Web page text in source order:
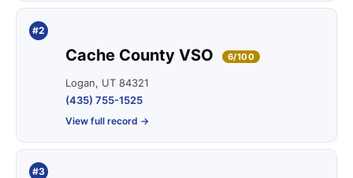
#2
Cache County VSO 6/100
Logan, UT 84321
(435) 755-1525
View full record →
#3